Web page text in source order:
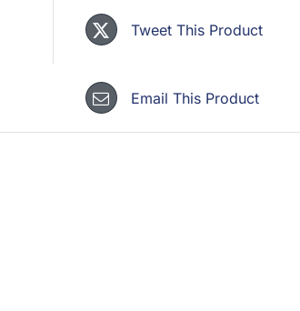
Tweet This Product
Email This Product